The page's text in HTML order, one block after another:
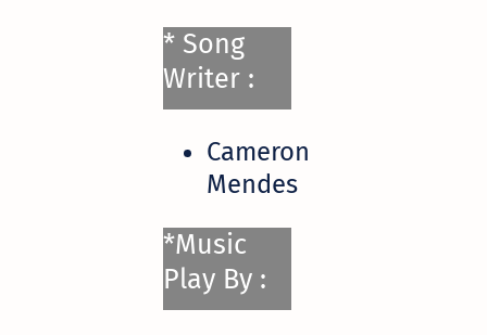
* Song
Writer :
Cameron
Mendes
*Music
Play By :